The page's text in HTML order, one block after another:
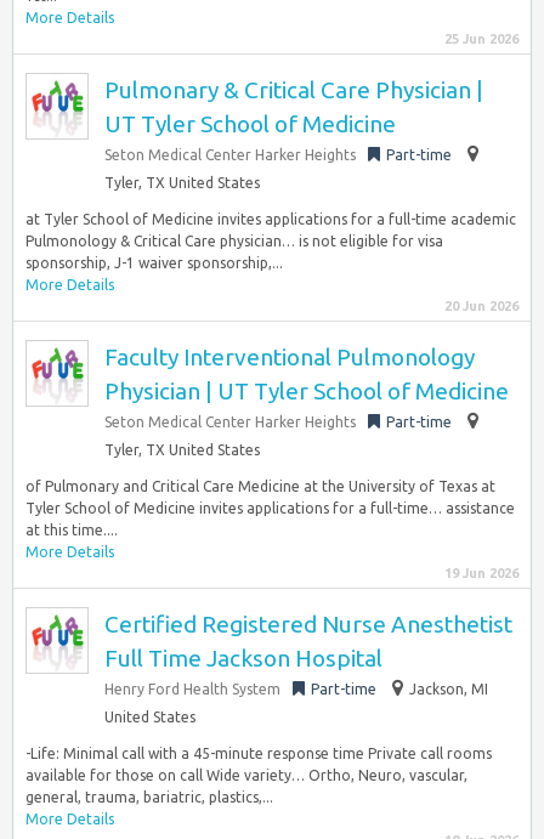
More Details
25 Jun 2026
Pulmonary & Critical Care Physician |
UT Tyler School of Medicine
Seton Medical Center Harker Heights
Part-time
Tyler, TX United States
at Tyler School of Medicine invites applications for a full-time academic
Pulmonology & Critical Care physician… is not eligible for visa
sponsorship, J-1 waiver sponsorship,...
More Details
20 Jun 2026
Faculty Interventional Pulmonology
Physician | UT Tyler School of Medicine
Seton Medical Center Harker Heights
Part-time
Tyler, TX United States
of Pulmonary and Critical Care Medicine at the University of Texas at
Tyler School of Medicine invites applications for a full-time… assistance
at this time....
More Details
19 Jun 2026
Certified Registered Nurse Anesthetist
Full Time Jackson Hospital
Henry Ford Health System Part-time
Jackson, MI
United States
-Life: Minimal call with a 45-minute response time Private call rooms
available for those on call Wide variety… Ortho, Neuro, vascular,
general, trauma, bariatric, plastics,...
More Details